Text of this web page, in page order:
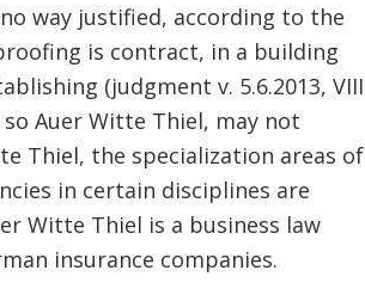
way justified, according to the
is contract, in a building
(judgment v. 5.6.2013, VIII
Auer Witte Thiel, may not
Thiel, the specialization areas of
in certain disciplines are
Witte Thiel is a business law
insurance companies.